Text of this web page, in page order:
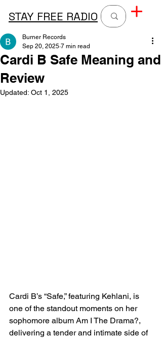
STAY FREE RADIO
Cardi B Safe Meaning and
Review
Burner Records
Sep 20, 2025 7 min read
Updated: Oct 1, 2025
Cardi B’s “Safe,” featuring Kehlani, is
one of the standout moments on her
sophomore album Am I The Drama?,
delivering a tender and intimate side of